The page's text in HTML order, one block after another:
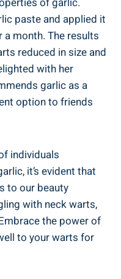
paste and applied it
month. The results
reduced in size and
with her
garlic as a
option to friends
individuals
it’s evident that
to our beauty
with neck warts,
the power of
to your warts for